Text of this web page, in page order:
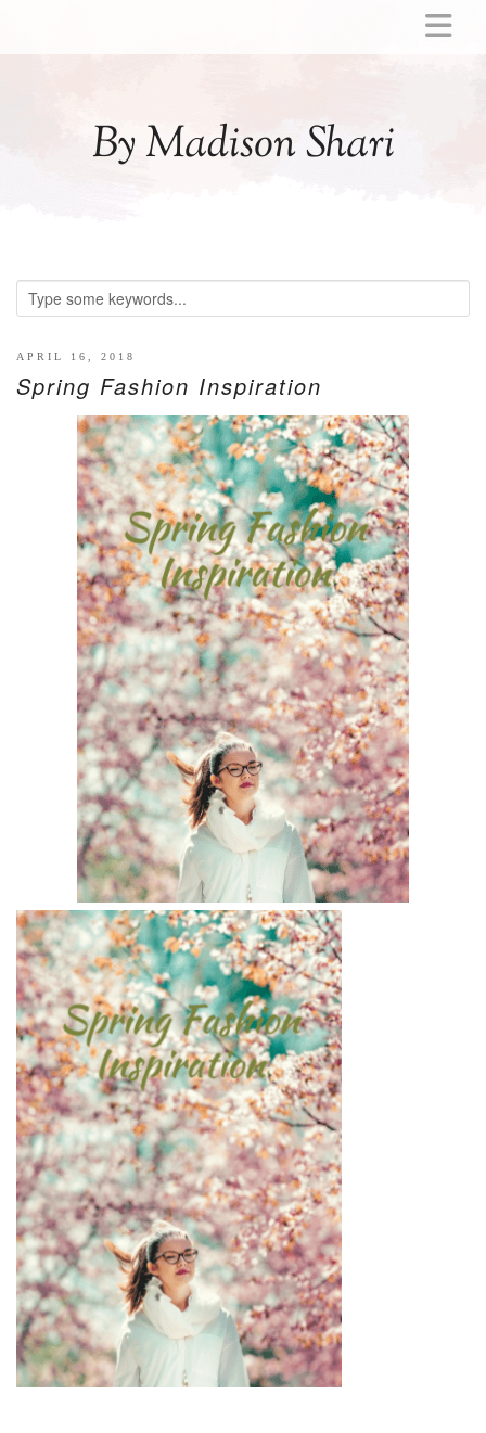
By Madison Shari
ACTIVITIES
LITTLE GIRL GIFT IDEAS
WELLNESS
GLP-1
RECIPES
BREAKFAST
DINNER
CROCK-POT
GLUTEN-FREE SOURDOUGH
TREATS
HOMEMAKING
CLEANING
DECORATING
PRODUCT REVIEWS
UCG PORTFOLIO
APRIL 16, 2018
Spring Fashion Inspiration